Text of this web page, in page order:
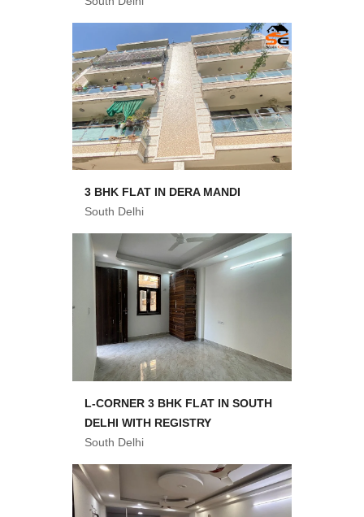
3 BHK FLAT IN DERA MANDI
South Delhi
L-CORNER 3 BHK FLAT IN SOUTH
DELHI WITH REGISTRY
South Delhi